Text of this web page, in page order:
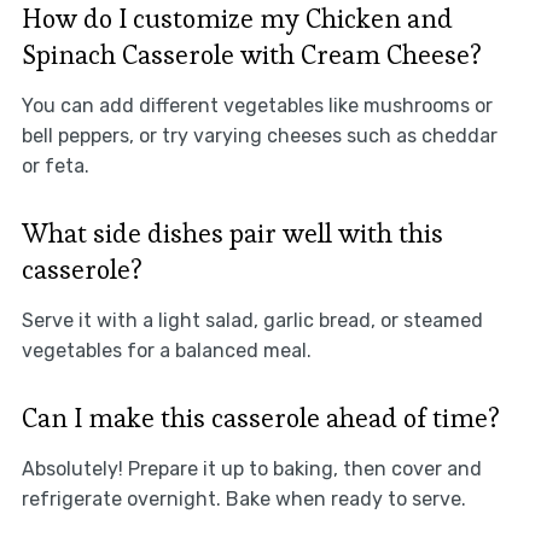
How do I customize my Chicken and
Spinach Casserole with Cream Cheese?
You can add different vegetables like mushrooms or
bell peppers, or try varying cheeses such as cheddar
or feta.
What side dishes pair well with this
casserole?
Serve it with a light salad, garlic bread, or steamed
vegetables for a balanced meal.
Can I make this casserole ahead of time?
Absolutely! Prepare it up to baking, then cover and
refrigerate overnight. Bake when ready to serve.